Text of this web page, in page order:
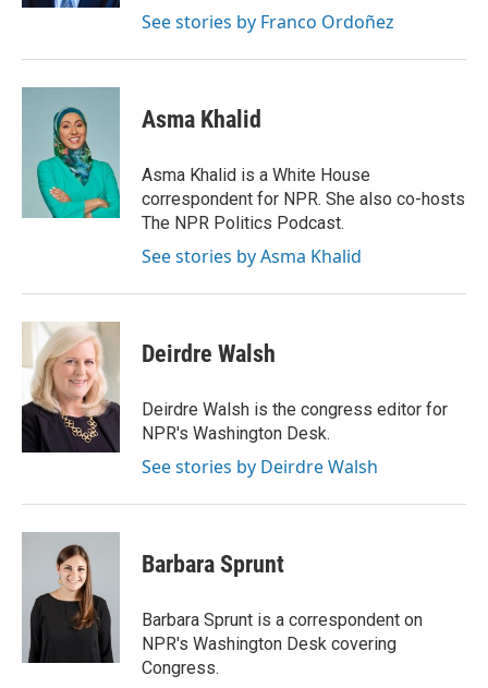
See stories by Franco Ordoñez
Asma Khalid
Asma Khalid is a White House
correspondent for NPR. She also co-hosts
The NPR Politics Podcast.
See stories by Asma Khalid
Deirdre Walsh
Deirdre Walsh is the congress editor for
NPR's Washington Desk.
See stories by Deirdre Walsh
Barbara Sprunt
Barbara Sprunt is a correspondent on
NPR's Washington Desk covering
Congress.